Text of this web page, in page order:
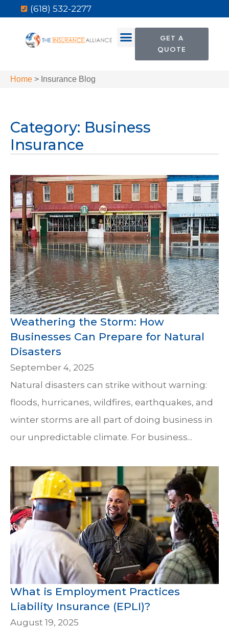
(618) 532-2277
GET A
QUOTE
Home > Insurance Blog
Category: Business
Insurance
Weathering the Storm: How
Businesses Can Prepare for Natural
Disasters
September 4, 2025
Natural disasters can strike without warning:
floods, hurricanes, wildfires, earthquakes, and
winter storms are all part of doing business in
our unpredictable climate. For business...
What is Employment Practices
Liability Insurance (EPLI)?
August 19, 2025